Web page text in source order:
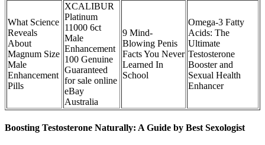
What Science
Reveals
About
Magnum Size
Male
Enhancement
Pills
XCALIBUR
Platinum
11000 6ct
Male
Enhancement
100 Genuine
Guaranteed
for sale online
eBay
Australia
9 Mind-
Blowing Penis
Facts You Never
Learned In
School
Omega-3 Fatty
Acids: The
Ultimate
Testosterone
Booster and
Sexual Health
Enhancer
Boosting Testosterone Naturally: A Guide by Best Sexologist